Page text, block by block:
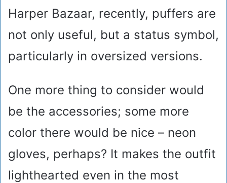
Harper Bazaar, recently, puffers are
not only useful, but a status symbol,
particularly in oversized versions.
One more thing to consider would
be the accessories; some more
color there would be nice – neon
gloves, perhaps? It makes the outfit
lighthearted even in the most